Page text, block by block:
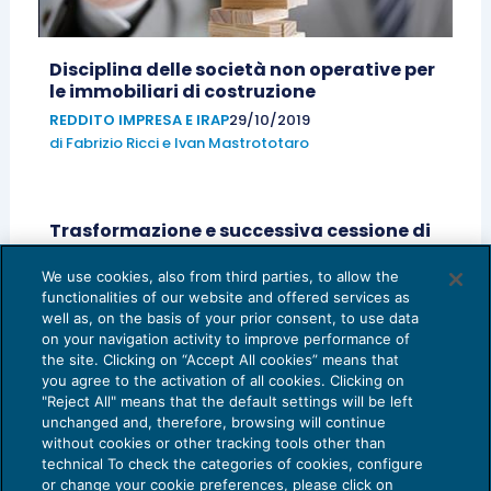
Disciplina delle società non operative per
le immobiliari di costruzione
REDDITO IMPRESA E IRAP29/10/2019
di Fabrizio Riccie Ivan Mastrototaro
Trasformazione e successiva cessione di
partecipazioni: possibili profili elusivi
OPERAZIONI STRAORDINARIE 06/08/2019
diGianluca CristoforieIvan Mastrototaro
We use cookies, also from third parties, to allow the
functionalities of our website and offered services as
well as, on the basis of your prior consent, to use data
on your navigation activity to improve performance of
the site. Clicking on “Accept All cookies” means that
you agree to the activation of all cookies. Clicking on
"Reject All" means that the default settings will be left
unchanged and, therefore, browsing will continue
without cookies or other tracking tools other than
technical To check the categories of cookies, configure
or change your cookie preferences, please click on